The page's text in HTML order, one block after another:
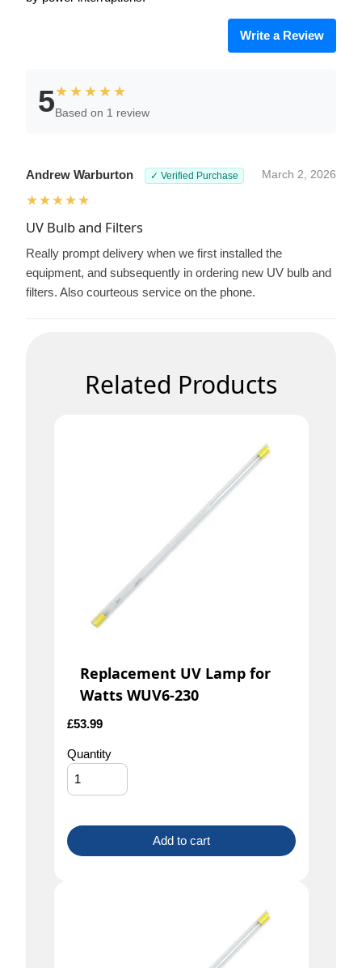
Write a Review
5★★★★★
Based on 1 review
Andrew Warburton ✓ Verified Purchase March 2, 2026
★★★★★
UV Bulb and Filters
Really prompt delivery when we first installed the
equipment, and subsequently in ordering new UV bulb and
filters. Also courteous service on the phone.
Related Products
Replacement UV Lamp for
Watts WUV6-230
£53.99
Quantity
Add to cart